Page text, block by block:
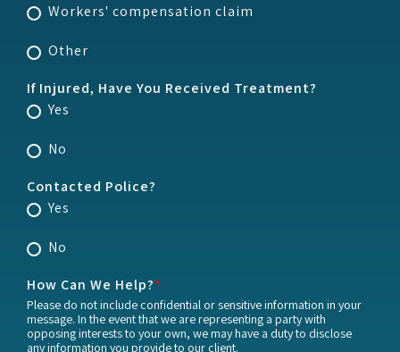
Workers' compensation claim
Other
If Injured, Have You Received Treatment?
Yes
No
Contacted Police?
Yes
No
How Can We Help?*
Please do not include confidential or sensitive information in your
message. In the event that we are representing a party with
opposing interests to your own, we may have a duty to disclose
any information you provide to our client.